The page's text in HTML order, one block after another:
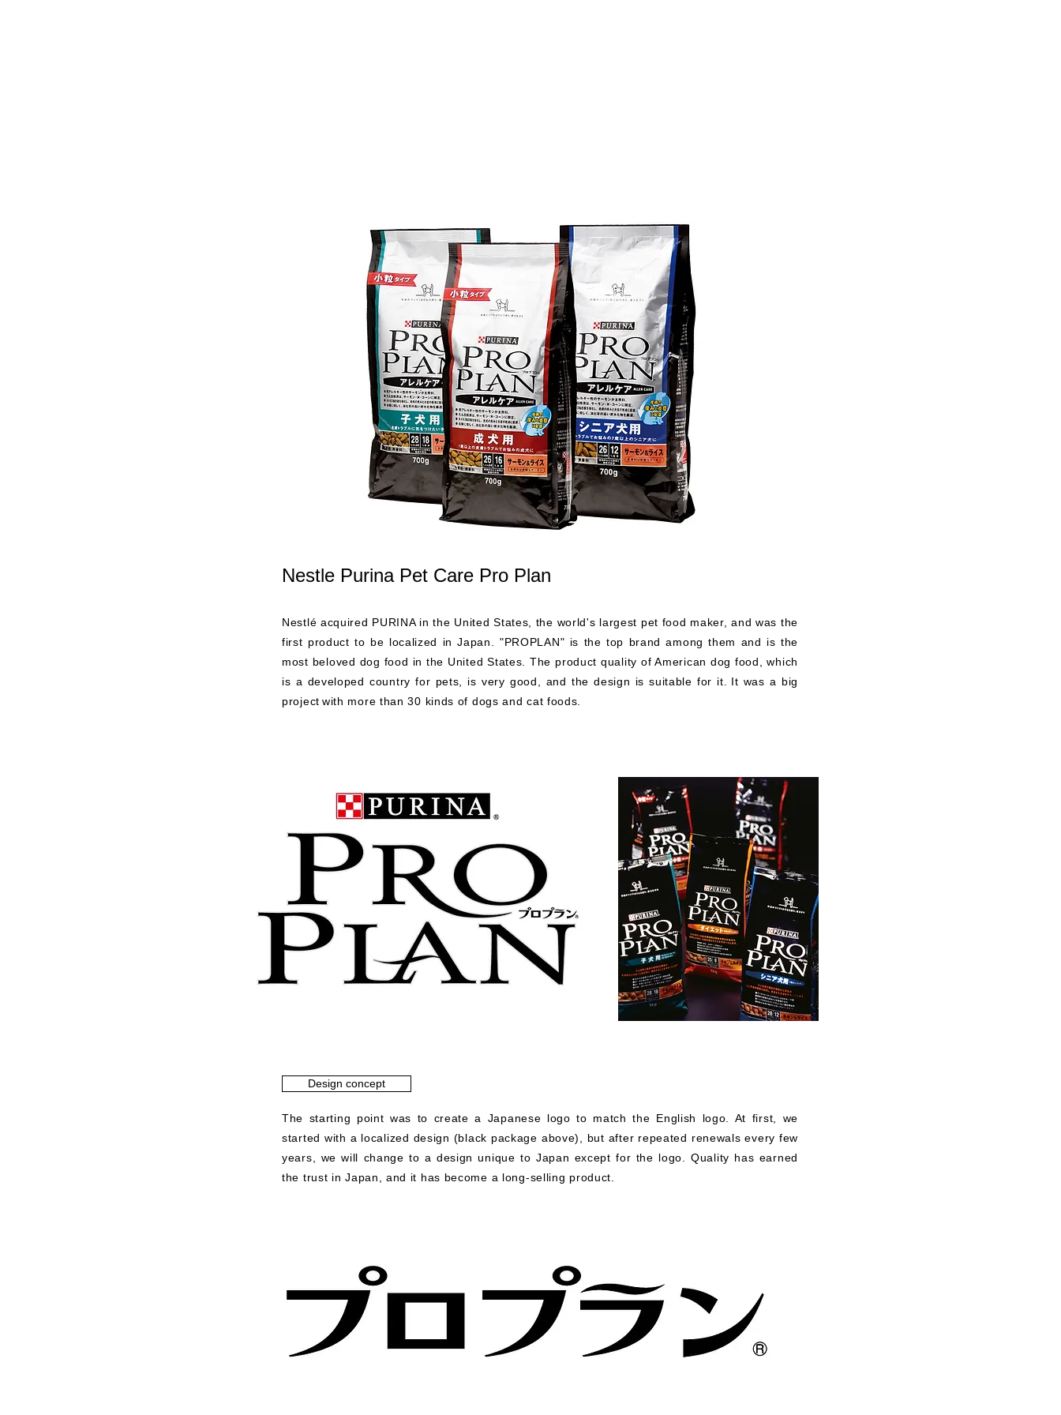
Nestle Purina Pet Care Pro Plan
Nestlé acquired PURINA in the United States, the world's largest pet food maker, and was the
first product to be localized in Japan. "PROPLAN" is the top brand among them and is the
most beloved dog food in the United States. The product quality of American dog food, which
is a developed country for pets, is very good, and the design is suitable for it.
It was a big
project with more than 30 kinds of dogs and cat foods.
Design concept
The starting point was to create a Japanese logo to match the English logo. At first, we
started with a localized design (black package above), but after repeated renewals every few
years, we will change to a design unique to Japan except for the logo. Quality has earned
the trust in Japan, and it has become a long-selling product.